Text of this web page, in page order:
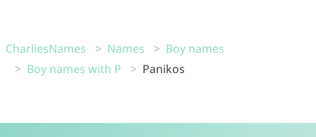
CharliesNames Names
Boy names
Boy names with P
Panikos